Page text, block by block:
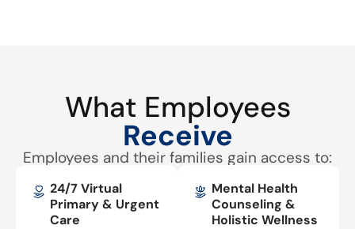
What Employees
Receive
Employees and their families gain access to:
24/7 Virtual
Primary & Urgent
Care
Mental Health
Counseling &
Holistic Wellness